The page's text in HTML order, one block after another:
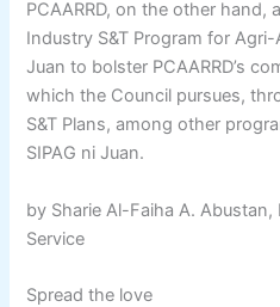
PCAARRD, on the other hand,
Industry S&T Program for
Juan to bolster PCAARRD’s
which the Council pursues,
S&T Plans, among other
SIPAG ni Juan.
by Sharie Al-Faiha A. Abustan,
Service
Spread the love